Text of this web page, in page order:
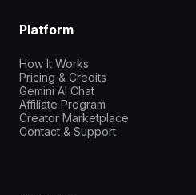
Platform
How It Works
Pricing & Credits
Gemini AI Chat
Affiliate Program
Creator Marketplace
Contact & Support